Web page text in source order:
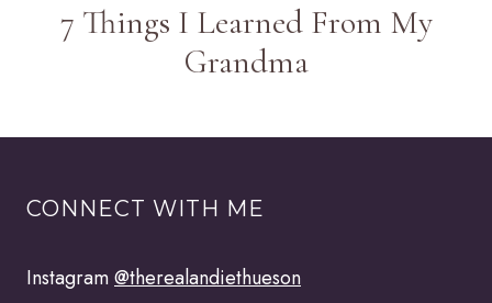
7 Things I Learned From My
Grandma
CONNECT WITH ME
Instagram@therealandiethueson